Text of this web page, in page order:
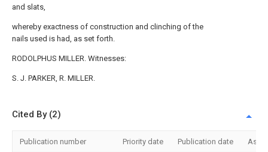
and slats,
whereby exactness of construction and clinching of the
nails used is had, as set forth.
RODOLPHUS MILLER. Witnesses:
S. J. PARKER, R. MILLER.
Cited By (2)
Publication number Priority date Publication date